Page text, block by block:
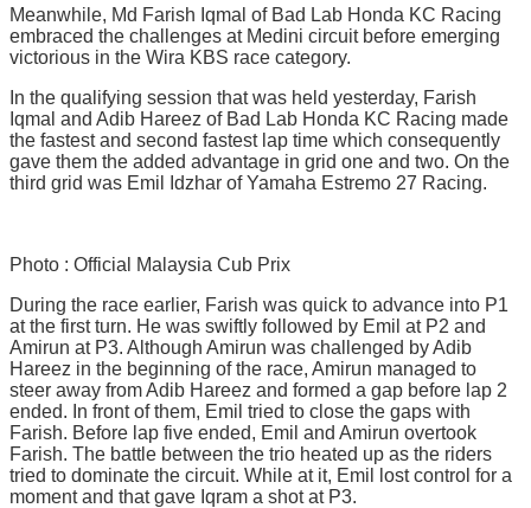
Meanwhile, Md Farish Iqmal of Bad Lab Honda KC Racing
embraced the challenges at Medini circuit before emerging
victorious in the Wira KBS race category.
In the qualifying session that was held yesterday, Farish
Iqmal and Adib Hareez of Bad Lab Honda KC Racing made
the fastest and second fastest lap time which consequently
gave them the added advantage in grid one and two. On the
third grid was Emil Idzhar of Yamaha Estremo 27 Racing.
Photo : Official Malaysia Cub Prix
During the race earlier, Farish was quick to advance into P1
at the first turn. He was swiftly followed by Emil at P2 and
Amirun at P3. Although Amirun was challenged by Adib
Hareez in the beginning of the race, Amirun managed to
steer away from Adib Hareez and formed a gap before lap 2
ended. In front of them, Emil tried to close the gaps with
Farish. Before lap five ended, Emil and Amirun overtook
Farish. The battle between the trio heated up as the riders
tried to dominate the circuit. While at it, Emil lost control for a
moment and that gave Iqram a shot at P3.